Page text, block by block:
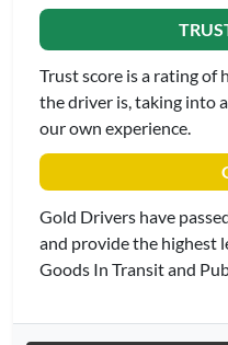
Trust score is a rating
the driver is, taking into
our own experience.
Gold Drivers have
and provide the highest
Goods In Transit and